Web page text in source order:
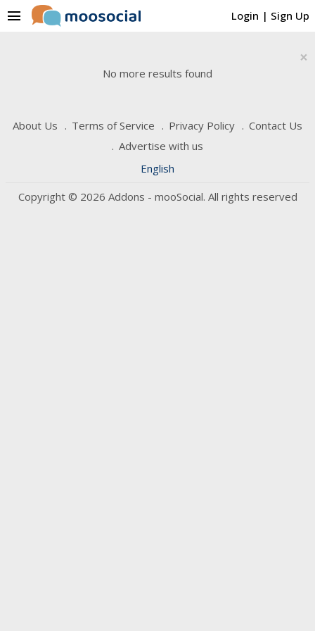
Login | Sign Up
menu
×
No more results found
About Us Terms of Service Privacy Policy
Contact Us
Advertise with us
English
Copyright © 2026 Addons - mooSocial. All rights reserved